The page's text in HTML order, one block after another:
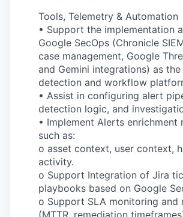
Tools, Telemetry & Automation
• Support the implementation
Google SecOps (Chronicle
case management, Google
and Gemini integrations) as
detection and workflow
• Assist in configuring alert
detection logic, and
• Implement Alerts enrichment
such as:
o asset context, user context,
activity.
o Support Integration of Jira
playbooks based on Google
o Support SLA monitoring and
(MTTR, remediation